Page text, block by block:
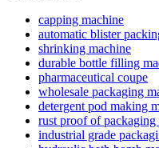
capping machine
automatic blister
shrinking machine
durable bottle filling
pharmaceutical coupe
wholesale packaging
detergent pod making
rust proof of packaging
industrial grade